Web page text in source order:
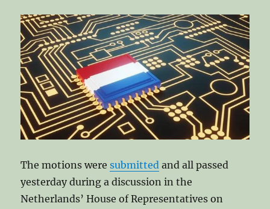
free
Operating
System
for
the
EU
public
sector
The motions weresubmitted and all passed
yesterday during a discussion in the
Netherlands’ House of Representatives on